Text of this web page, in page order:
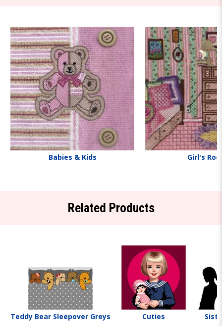
Babies & Kids Girl's
Related Products
Teddy Bear Sleepover Greys Cuties